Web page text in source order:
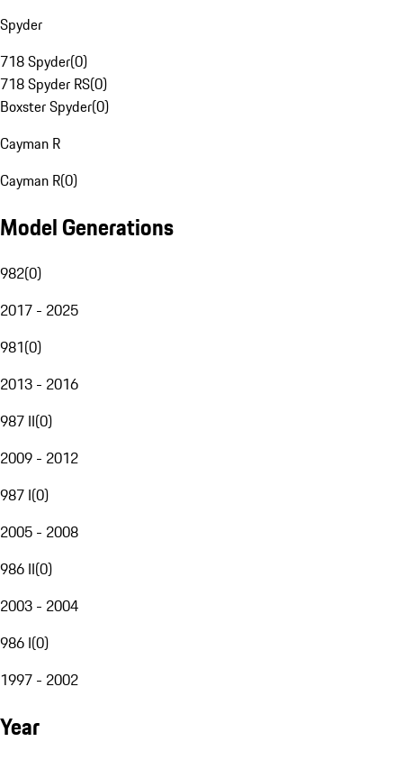
Spyder
718 Spyder(0)
718 Spyder RS(0)
Boxster Spyder(0)
Cayman R
Cayman R(0)
Model Generations
982(0)
2017 - 2025
981(0)
2013 - 2016
987 II(0)
2009 - 2012
987 I(0)
2005 - 2008
986 II(0)
2003 - 2004
986 I(0)
1997 - 2002
Year